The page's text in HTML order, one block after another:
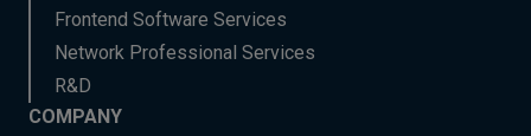
Frontend Software Services
Network Professional Services
R&D
COMPANY